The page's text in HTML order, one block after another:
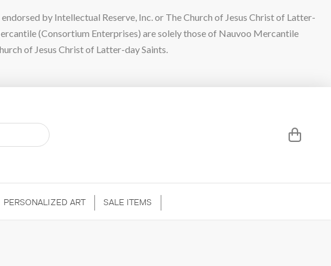
by Intellectual Reserve, Inc. or The Church of Jesus Christ of Latter-
(Consortium Enterprises) are solely those of Nauvoo Mercantile
of Jesus Christ of Latter-day Saints.
PERSONALIZED ART SALE ITEMS